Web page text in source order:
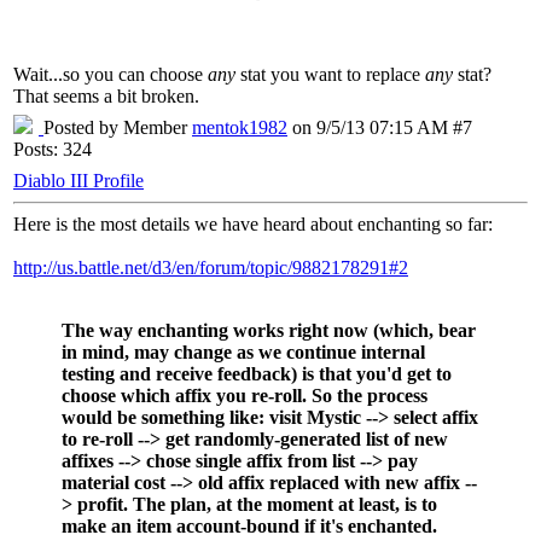
Wait...so you can choose any stat you want to replace any stat?
That seems a bit broken.
Posted by Membermentok1982 on 9/5/13 07:15 AM #7
Posts: 324
Diablo III Profile
Here is the most details we have heard about enchanting so far:
http://us.battle.net/d3/en/forum/topic/9882178291#2
The way enchanting works right now (which, bear
in mind, may change as we continue internal
testing and receive feedback) is that you'd get to
choose which affix you re-roll. So the process
would be something like: visit Mystic --> select affix
to re-roll --> get randomly-generated list of new
affixes --> chose single affix from list --> pay
material cost --> old affix replaced with new affix --
> profit. The plan, at the moment at least, is to
make an item account-bound if it's enchanted.